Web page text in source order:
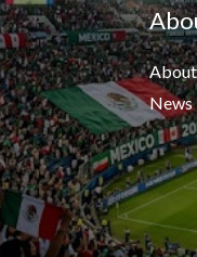
About
News